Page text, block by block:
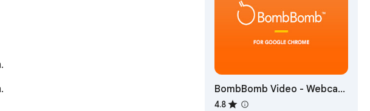
BombBomb Video - Webcam
& Screen Recorder
4.8